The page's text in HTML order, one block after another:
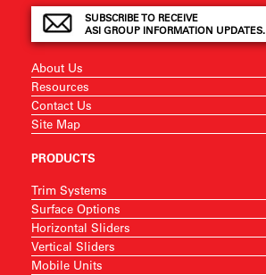
SUBSCRIBE TO RECEIVE
ASI GROUP INFORMATION UPDATES.
About Us
Resources
Contact Us
Site Map
PRODUCTS
Trim Systems
Surface Options
Horizontal Sliders
Vertical Sliders
Mobile Units